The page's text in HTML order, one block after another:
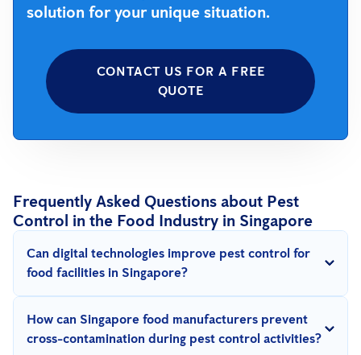
solution for your unique situation.
CONTACT US FOR A FREE
QUOTE
Frequently Asked Questions about Pest
Control in the Food Industry in Singapore
Can digital technologies improve pest control for
food facilities in Singapore?
provide real-time monitoring and early detection,
How can Singapore food manufacturers prevent
cross-contamination during pest control activities?